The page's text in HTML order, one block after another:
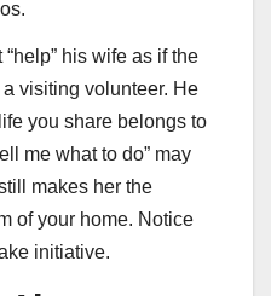
his wife as if the
visiting volunteer. He
you share belongs to
me what to do” may
makes her the
of your home. Notice
initiative.